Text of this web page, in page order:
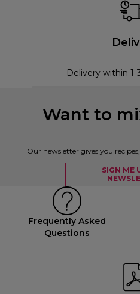
Delivery within
Want to
Our newsletter gives you
SIGN ME
Frequently Asked
Questions